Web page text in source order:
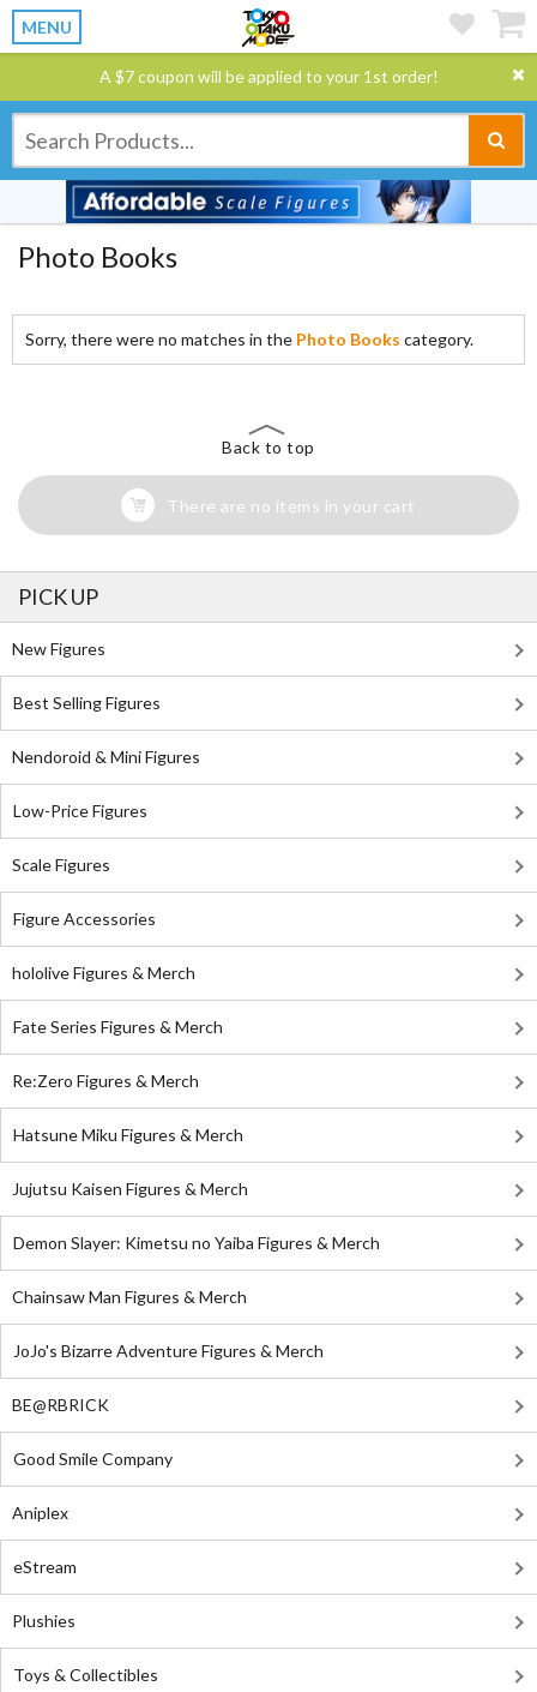
MENU
A $7 coupon will be applied to your 1st order!
Photo Books
Sorry, there were no matches in the Photo Books category.
Back to top
There are no items in your cart
PICK UP
New Figures
Best Selling Figures
Nendoroid & Mini Figures
Low-Price Figures
Scale Figures
Figure Accessories
hololive Figures & Merch
Fate Series Figures & Merch
Re:Zero Figures & Merch
Hatsune Miku Figures & Merch
Jujutsu Kaisen Figures & Merch
Demon Slayer: Kimetsu no Yaiba Figures & Merch
Chainsaw Man Figures & Merch
JoJo's Bizarre Adventure Figures & Merch
BE@RBRICK
Good Smile Company
Aniplex
eStream
Plushies
Toys & Collectibles